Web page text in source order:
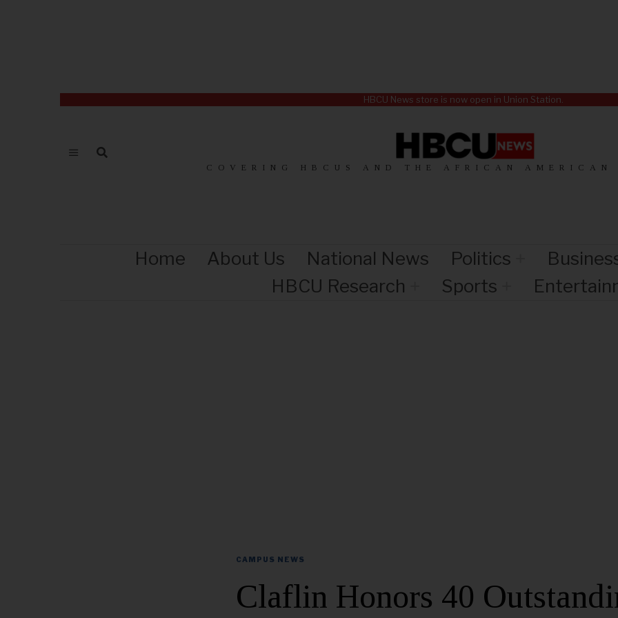
HBCU News store is now open in Union Station.
COVERING HBCUS AND THE AFRICAN AMERICAN
Home About Us National News Politics
HBCU Research
Sports
CAMPUS NEWS
Claflin Honors 40